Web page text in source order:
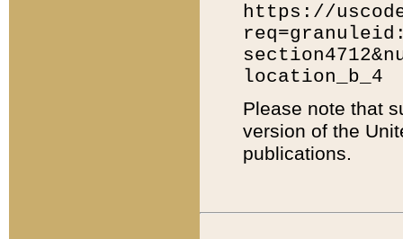
https://
location_b_4
Please note that
version of the
publications.